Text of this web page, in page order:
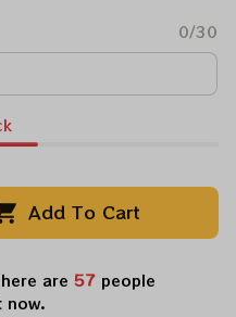
0/30
Add To Cart
are 58 people
now.